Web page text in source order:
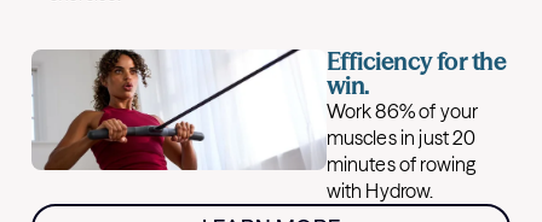
Efficiency for the
win.
Work 86% of your
muscles in just 20
minutes of rowing
with Hydrow.